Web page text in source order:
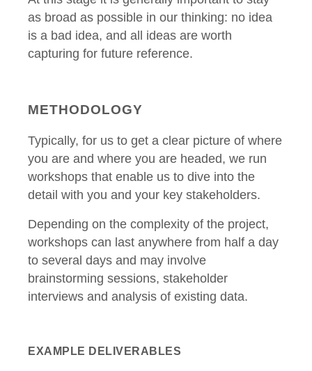
as broad as possible in our thinking: no idea
is a bad idea, and all ideas are worth
capturing for future reference.
METHODOLOGY
Typically, for us to get a clear picture of where
you are and where you are headed, we run
workshops that enable us to dive into the
detail with you and your key stakeholders.
Depending on the complexity of the project,
workshops can last anywhere from half a day
to several days and may involve
brainstorming sessions, stakeholder
interviews and analysis of existing data.
EXAMPLE DELIVERABLES